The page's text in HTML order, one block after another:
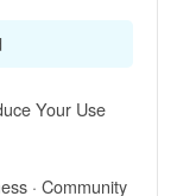
Your Use
· Community